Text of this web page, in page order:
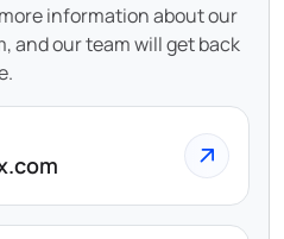
information about our
and our team will get back